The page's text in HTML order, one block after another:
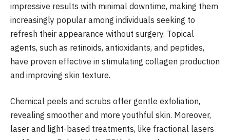
impressive results with minimal downtime, making them
increasingly popular among individuals seeking to
refresh their appearance without surgery. Topical
agents, such as retinoids, antioxidants, and peptides,
have proven effective in stimulating collagen production
and improving skin texture.
Chemical peels and scrubs offer gentle exfoliation,
revealing smoother and more youthful skin. Moreover,
laser and light-based treatments, like fractional lasers